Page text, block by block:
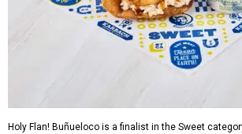
Holy Flan! Buñueloco is a finalist in the Sweet